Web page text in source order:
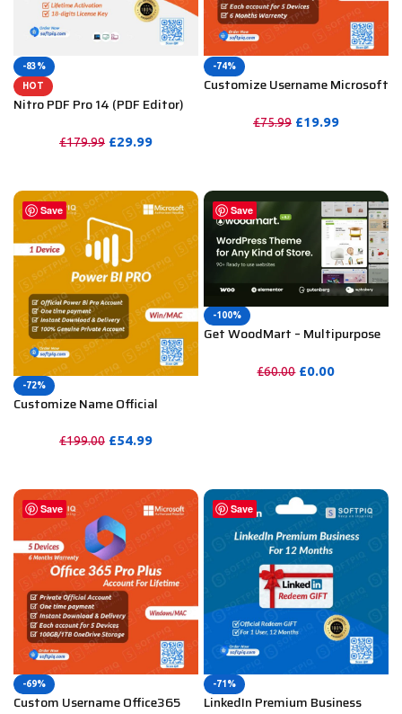
-83%
HOT
Nitro PDF Pro 14 (PDF Editor)
Lifetime£179.99 £29.99
-74%
Customize Username Microsoft
Device for Windows, Mac, iOS
£75.99 £19.99
Save
-72%
Customize Name Official
Account For Lifetime
£199.00 £54.99
Save
-100%
Get WoodMart – Multipurpose
Unlimited Website Without
£60.00 £0.00
Save
-69%
Custom Username Office365
Save
-71%
LinkedIn Premium Business